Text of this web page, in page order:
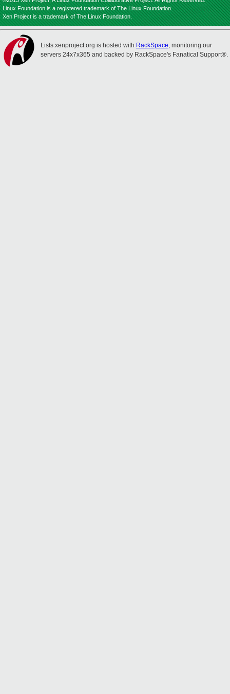
Linux Foundation is a registered trademark of The Linux Foundation.
Xen Project is a trademark of The Linux Foundation.
Lists.xenproject.org is hosted with RackSpace, monitoring our
servers 24x7x365 and backed by RackSpace's Fanatical Support®.